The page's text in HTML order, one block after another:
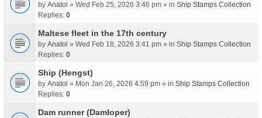
by Anatol » Wed Feb 25, 2026 3:46 pm » in Ship Stamps Collection
Replies: 0
Maltese fleet in the 17th century
by Anatol » Wed Feb 18, 2026 3:41 pm » in Ship Stamps Collection
Replies: 0
Ship (Hengst)
by Anatol » Mon Jan 26, 2026 4:59 pm » in Ship Stamps Collection
Replies: 0
Dam runner (Damloper)